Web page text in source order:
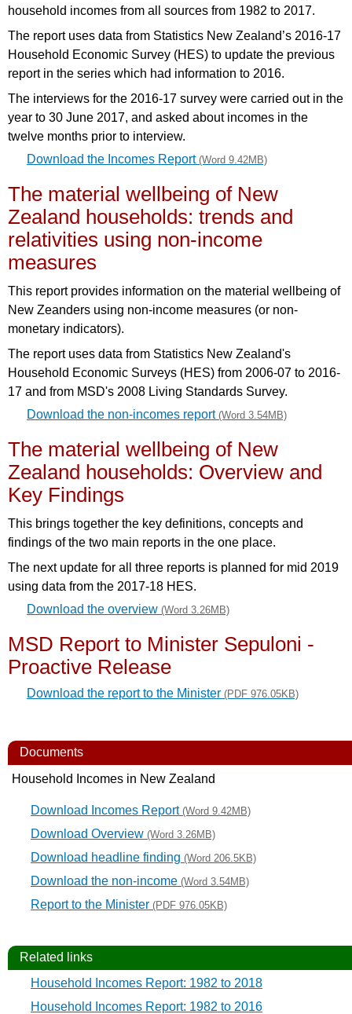
household incomes from all sources from 1982 to 2017.
The report uses data from Statistics New Zealand’s 2016-17
Household Economic Survey (HES) to update the previous
report in the series which had information to 2016.
The interviews for the 2016-17 survey were carried out in the
year to 30 June 2017, and asked about incomes in the
twelve months prior to interview.
Download the Incomes Report (Word 9.42MB)
The material wellbeing of New
Zealand households: trends and
relativities using non-income
measures
This report provides information on the material wellbeing of
New Zeanders using non-income measures (or non-
monetary indicators).
The report uses data from Statistics New Zealand's
Household Economic Surveys (HES) from 2006-07 to 2016-
17 and from MSD's 2008 Living Standards Survey.
Download the non-incomes report (Word 3.54MB)
The material wellbeing of New
Zealand households: Overview and
Key Findings
This brings together the key definitions, concepts and
findings of the two main reports in the one place.
The next update for all three reports is planned for mid 2019
using data from the 2017-18 HES.
Download the overview (Word 3.26MB)
MSD Report to Minister Sepuloni -
Proactive Release
Download the report to the Minister (PDF 976.05KB)
Documents
Household Incomes in New Zealand
Download Incomes Report (Word 9.42MB)
Download Overview (Word 3.26MB)
Download headline finding (Word 206.5KB)
Download the non-income (Word 3.54MB)
Report to the Minister (PDF 976.05KB)
Related links
Household Incomes Report: 1982 to 2018
Household Incomes Report: 1982 to 2016